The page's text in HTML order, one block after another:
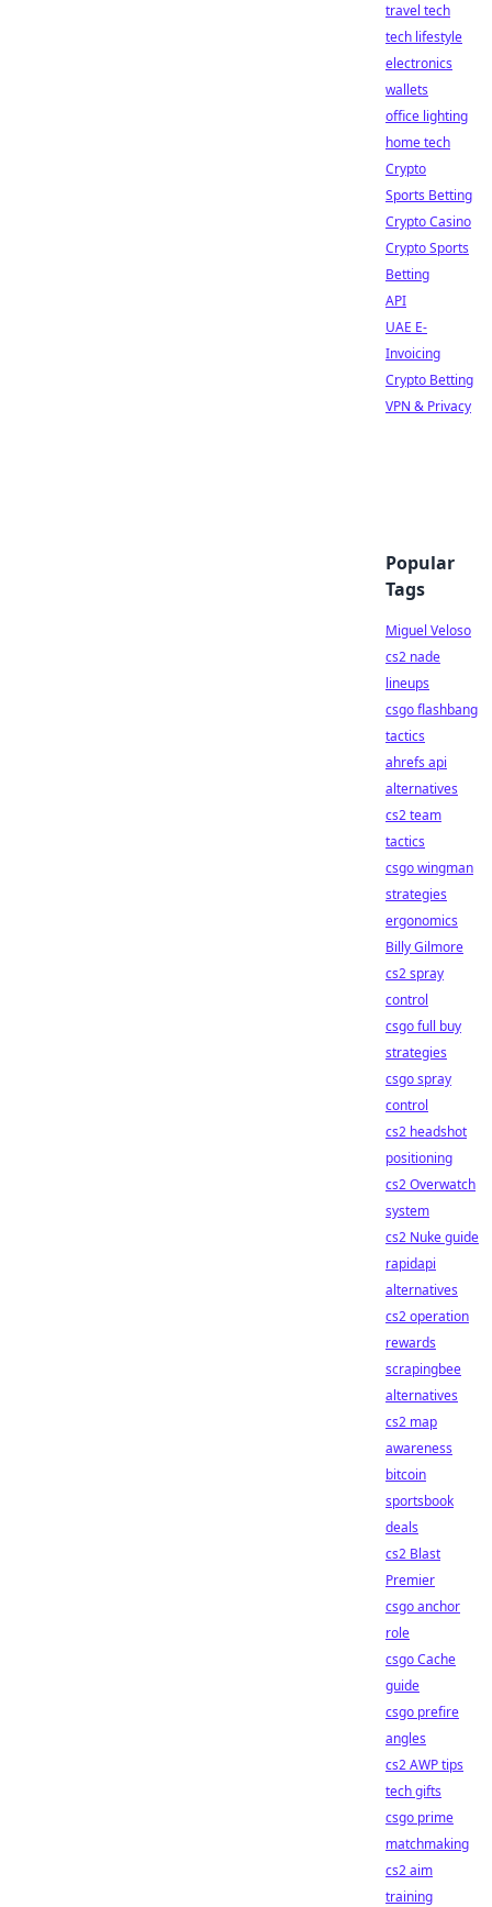
travel tech
tech lifestyle
electronics
wallets
office lighting
home tech
Crypto
Sports Betting
Crypto Casino
Crypto Sports
Betting
API
UAE E-
Invoicing
Crypto Betting
VPN & Privacy
Popular
Tags
Miguel Veloso
cs2 nade
lineups
csgo flashbang
tactics
ahrefs api
alternatives
cs2 team
tactics
csgo wingman
strategies
ergonomics
Billy Gilmore
cs2 spray
control
csgo full buy
strategies
csgo spray
control
cs2 headshot
positioning
cs2 Overwatch
system
cs2 Nuke guide
rapidapi
alternatives
cs2 operation
rewards
scrapingbee
alternatives
cs2 map
awareness
bitcoin
sportsbook
deals
cs2 Blast
Premier
csgo anchor
role
csgo Cache
guide
csgo prefire
angles
cs2 AWP tips
tech gifts
csgo prime
matchmaking
cs2 aim
training